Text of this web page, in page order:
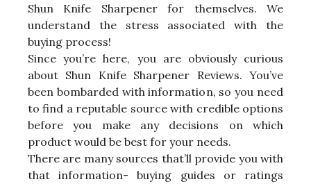
Shun Knife Sharpener for themselves. We
understand the stress associated with the
buying process!
Since you’re here, you are obviously curious
about Shun Knife Sharpener Reviews. You’ve
been bombarded with information, so you need
to find a reputable source with credible options
before you make any decisions on which
product would be best for your needs.
There are many sources that’ll provide you with
that information- buying guides or ratings